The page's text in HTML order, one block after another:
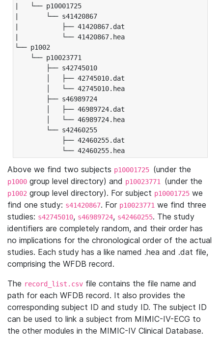
|   └── p10001725
|       └── s41420867
|           ├── 41420867.dat
|           └── 41420867.hea
└── p1002
└── p10023771
├── s42745010
│   ├── 42745010.dat
│   └── 42745010.hea
├── s46989724
│   ├── 46989724.dat
│   └── 46989724.hea
└── s42460255
├── 42460255.dat
└── 42460255.hea
Above we find two subjects p10001725 (under the
p1000 group level directory) and p10023771 (under the
p1002 group level directory). For subject p10001725 we
find one study: s41420867. For p10023771 we find three
studies: s42745010, s46989724, s42460255. The study
identifiers are completely random, and their order has
no implications for the chronological order of the actual
studies. Each study has a like named .hea and .dat file,
comprising the WFDB record.
The record_list.csv file contains the file name and
path for each WFDB record. It also provides the
corresponding subject ID and study ID. The subject ID
can be used to link a subject from MIMIC-IV-ECG to
the other modules in the MIMIC-IV Clinical Database.